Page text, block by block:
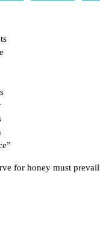
for honey must
post: